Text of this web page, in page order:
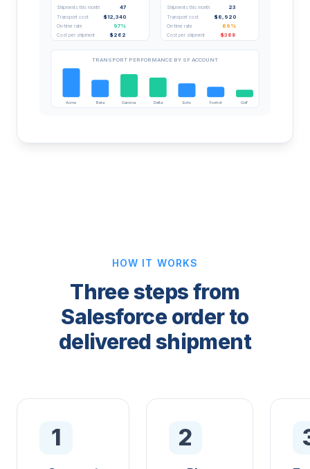
Shipments this month 47
Transport cost $12,340
On-time rate 97%
Cost per shipment $262
Shipments this month 23
Transport cost $8,920
On-time rate 89%
Cost per shipment $388
TRANSPORT PERFORMANCE BY SF ACCOUNT
Acme Beta Gamma Delta Echo Foxtrot Golf
HOW IT WORKS
Three steps from
Salesforce order to
delivered shipment
1 2